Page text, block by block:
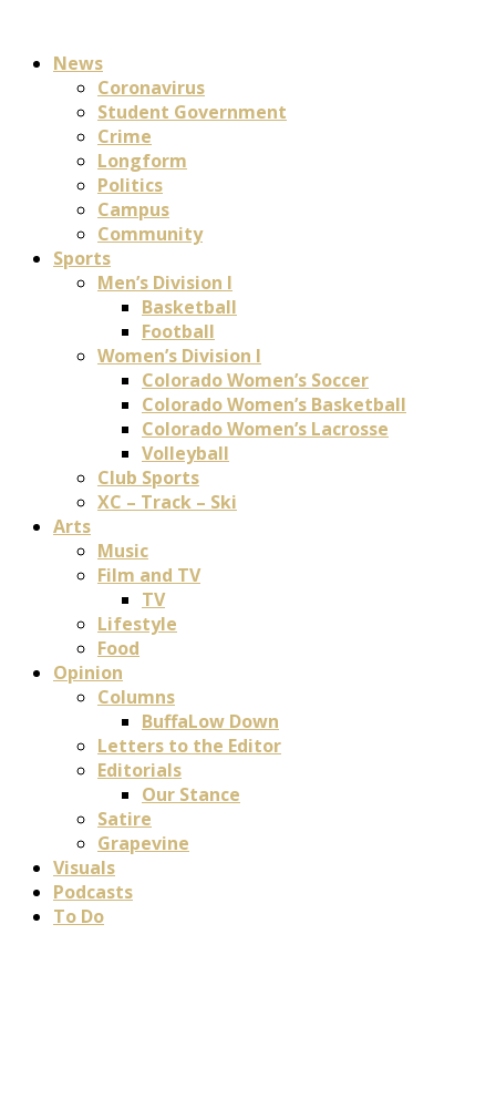
News
Coronavirus
Student Government
Crime
Longform
Politics
Campus
Community
Sports
Men’s Division I
Basketball
Football
Women’s Division I
Colorado Women’s Soccer
Colorado Women’s Basketball
Colorado Women’s Lacrosse
Volleyball
Club Sports
XC – Track – Ski
Arts
Music
Film and TV
TV
Lifestyle
Food
Opinion
Columns
BuffaLow Down
Letters to the Editor
Editorials
Our Stance
Satire
Grapevine
Visuals
Podcasts
To Do